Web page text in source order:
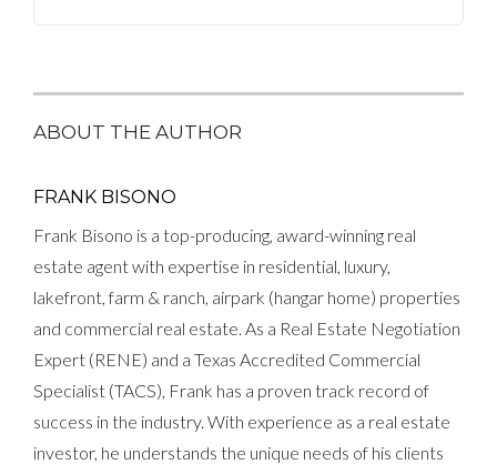
ABOUT THE AUTHOR
FRANK BISONO
Frank Bisono is a top-producing, award-winning real
estate agent with expertise in residential, luxury,
lakefront, farm & ranch, airpark (hangar home) properties
and commercial real estate. As a Real Estate Negotiation
Expert (RENE) and a Texas Accredited Commercial
Specialist (TACS), Frank has a proven track record of
success in the industry. With experience as a real estate
investor, he understands the unique needs of his clients